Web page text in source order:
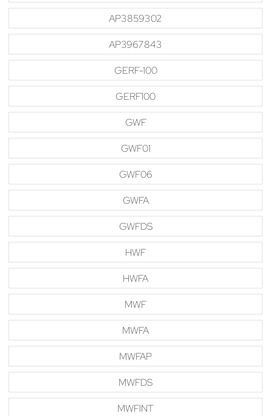
AP3859302
AP3967843
GERF-100
GERF100
GWF
GWF01
GWF06
GWFA
GWFDS
HWF
HWFA
MWF
MWFA
MWFAP
MWFDS
MWFINT